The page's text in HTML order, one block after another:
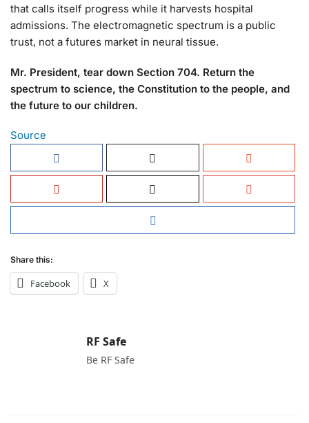
that calls itself progress while it harvests hospital
admissions. The electromagnetic spectrum is a public
trust, not a futures market in neural tissue.
Mr. President, tear down Section 704. Return the
spectrum to science, the Constitution to the people, and
the future to our children.
Source
Share this:
Facebook X
RF Safe
Be RF Safe